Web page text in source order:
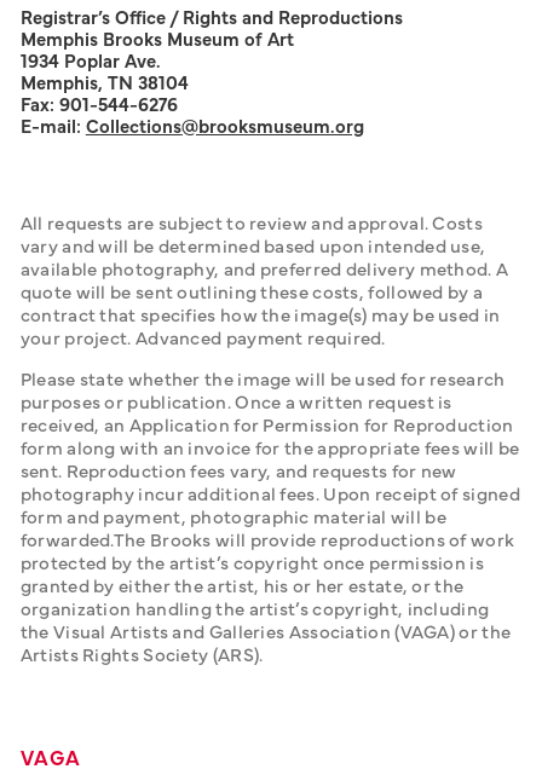
Registrar’s Office / Rights and Reproductions
Memphis Brooks Museum of Art
1934 Poplar Ave.
Memphis, TN 38104
Fax: 901-544-6276
E-mail: Collections@brooksmuseum.org
All requests are subject to review and approval. Costs
vary and will be determined based upon intended use,
available photography, and preferred delivery method. A
quote will be sent outlining these costs, followed by a
contract that specifies how the image(s) may be used in
your project. Advanced payment required.
Please state whether the image will be used for research
purposes or publication. Once a written request is
received, an Application for Permission for Reproduction
form along with an invoice for the appropriate fees will be
sent. Reproduction fees vary, and requests for new
photography incur additional fees. Upon receipt of signed
form and payment, photographic material will be
forwarded.The Brooks will provide reproductions of work
protected by the artist’s copyright once permission is
granted by either the artist, his or her estate, or the
organization handling the artist’s copyright, including
the Visual Artists and Galleries Association (VAGA) or the
Artists Rights Society (ARS).
VAGA